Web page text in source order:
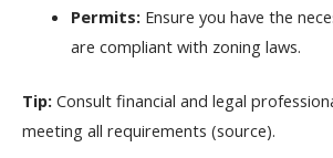
Permits:Ensure you have the
are compliant with zoning laws.
Tip: Consult financial and legal
meeting all requirements (source).